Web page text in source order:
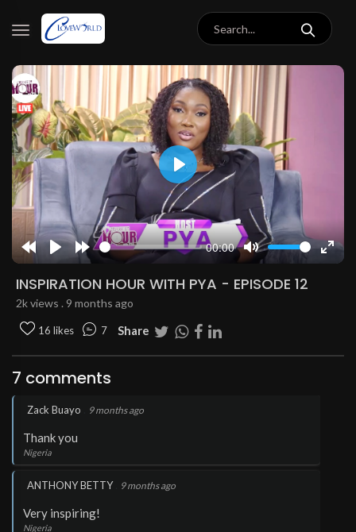
Rewind
10s
Play Forward
10s
00:00
Mute
Enter
Play
INSPIRATION HOUR WITH PYA - EPISODE 12
2k views . 9 months ago
16 likes 7 Share
7 comments
Zack Buayo 9 months ago
Thank you
Nigeria
ANTHONY BETTY. 9 months ago
Very inspiring!
Nigeria